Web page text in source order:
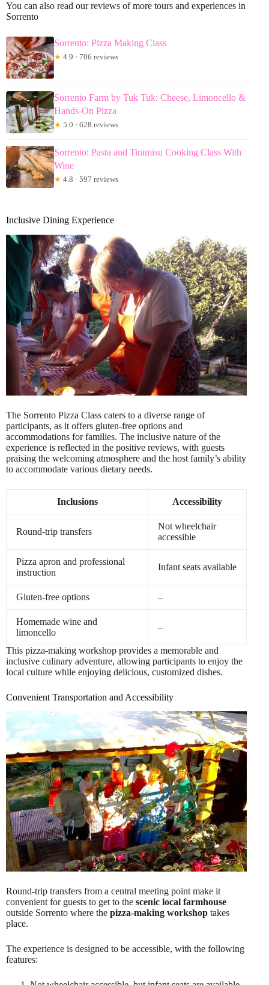
You can also read our reviews of more tours and experiences in
Sorrento
Sorrento: Pizza Making Class
★ 4.9 · 706 reviews
Sorrento Farm by Tuk Tuk: Cheese, Limoncello &
Hands-On Pizza
★ 5.0 · 628 reviews
Sorrento: Pasta and Tiramisu Cooking Class With
Wine
★ 4.8 · 597 reviews
Inclusive Dining Experience
The Sorrento Pizza Class caters to a diverse range of
participants, as it offers gluten-free options and
accommodations for families. The inclusive nature of the
experience is reflected in the positive reviews, with guests
praising the welcoming atmosphere and the host family’s ability
to accommodate various dietary needs.
Inclusions Accessibility
Round-trip transfers
Not wheelchair
accessible
Pizza apron and professional
instruction
Infant seats available
Gluten-free options –
Homemade wine and
limoncello
–
This pizza-making workshop provides a memorable and
inclusive culinary adventure, allowing participants to enjoy the
local culture while enjoying delicious, customized dishes.
Convenient Transportation and Accessibility
Round-trip transfers from a central meeting point make it
convenient for guests to get to the scenic local farmhouse
outside Sorrento where the pizza-making workshop takes
place.
The experience is designed to be accessible, with the following
features: